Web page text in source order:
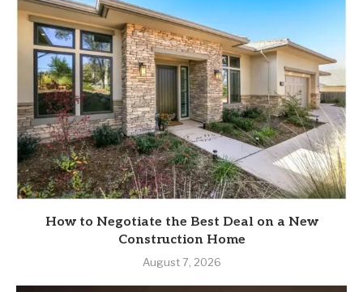
How to Negotiate the Best Deal on a New
Construction Home
August 7, 2026